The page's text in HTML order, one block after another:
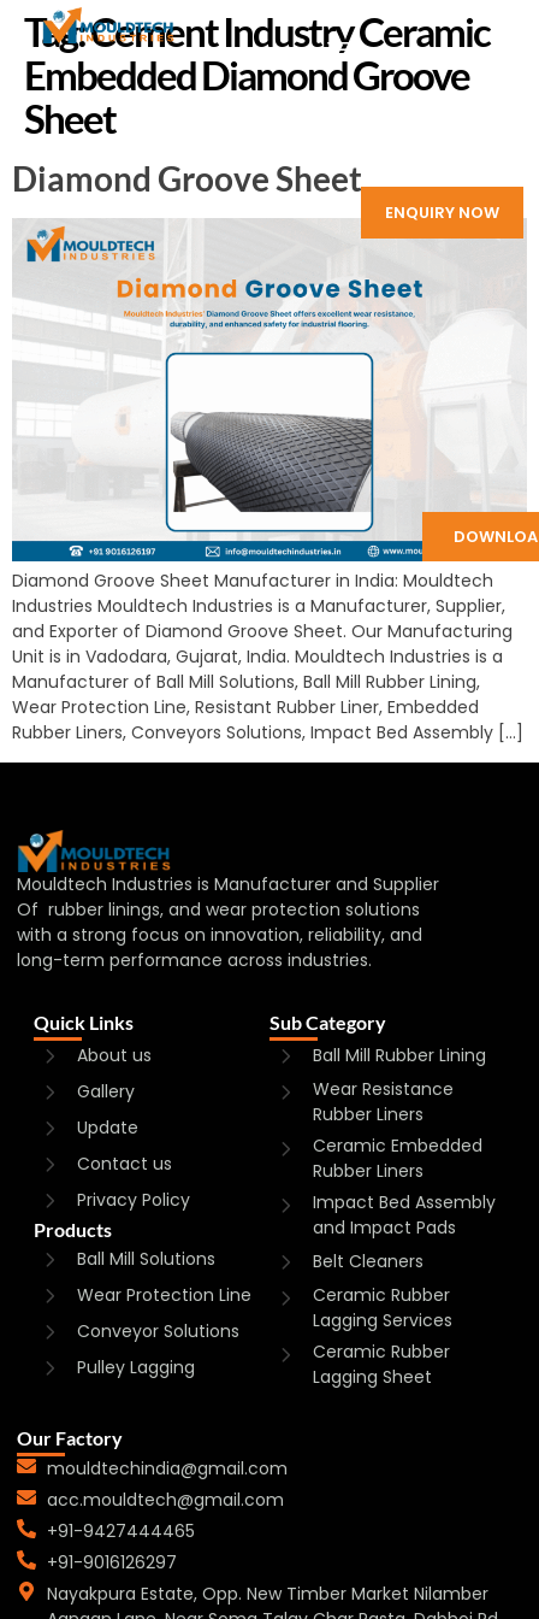
ENQUIRY NOW
Tag:Cement Industry Ceramic
Embedded Diamond Groove
Sheet
Diamond Groove Sheet
Diamond Groove Sheet Manufacturer in India: Mouldtech
Industries Mouldtech Industries is a Manufacturer, Supplier,
and Exporter of Diamond Groove Sheet. Our Manufacturing
Unit is in Vadodara, Gujarat, India. Mouldtech Industries is a
Manufacturer of Ball Mill Solutions, Ball Mill Rubber Lining,
Wear Protection Line, Resistant Rubber Liner, Embedded
Rubber Liners, Conveyors Solutions, Impact Bed Assembly […]
Mouldtech Industries is Manufacturer and Supplier
Of rubber linings, and wear protection solutions
with a strong focus on innovation, reliability, and
long-term performance across industries.
Quick Links
About us
Gallery
Update
Contact us
Privacy Policy
Products
Ball Mill Solutions
Wear Protection Line
Conveyor Solutions
Pulley Lagging
Sub Category
Ball Mill Rubber Lining
Wear Resistance
Rubber Liners
Ceramic Embedded
Rubber Liners
Impact Bed Assembly
and Impact Pads
Belt Cleaners
Ceramic Rubber
Lagging Services
Ceramic Rubber
Lagging Sheet
Our Factory
mouldtechindia@gmail.com
acc.mouldtech@gmail.com
+91-9427444465
+91-9016126297
Nayakpura Estate, Opp. New Timber Market Nilamber